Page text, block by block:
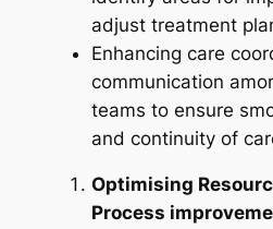
adjust treatment
Enhancing care
communication
teams to ensure
and continuity of
Optimising
Process